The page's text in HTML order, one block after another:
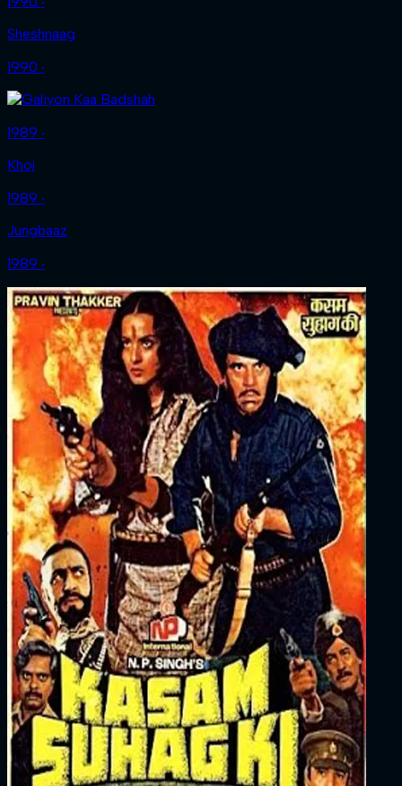
Sheshnaag
1990 ‧
1989 ‧
Khoj
1989 ‧
Jungbaaz
1989 ‧